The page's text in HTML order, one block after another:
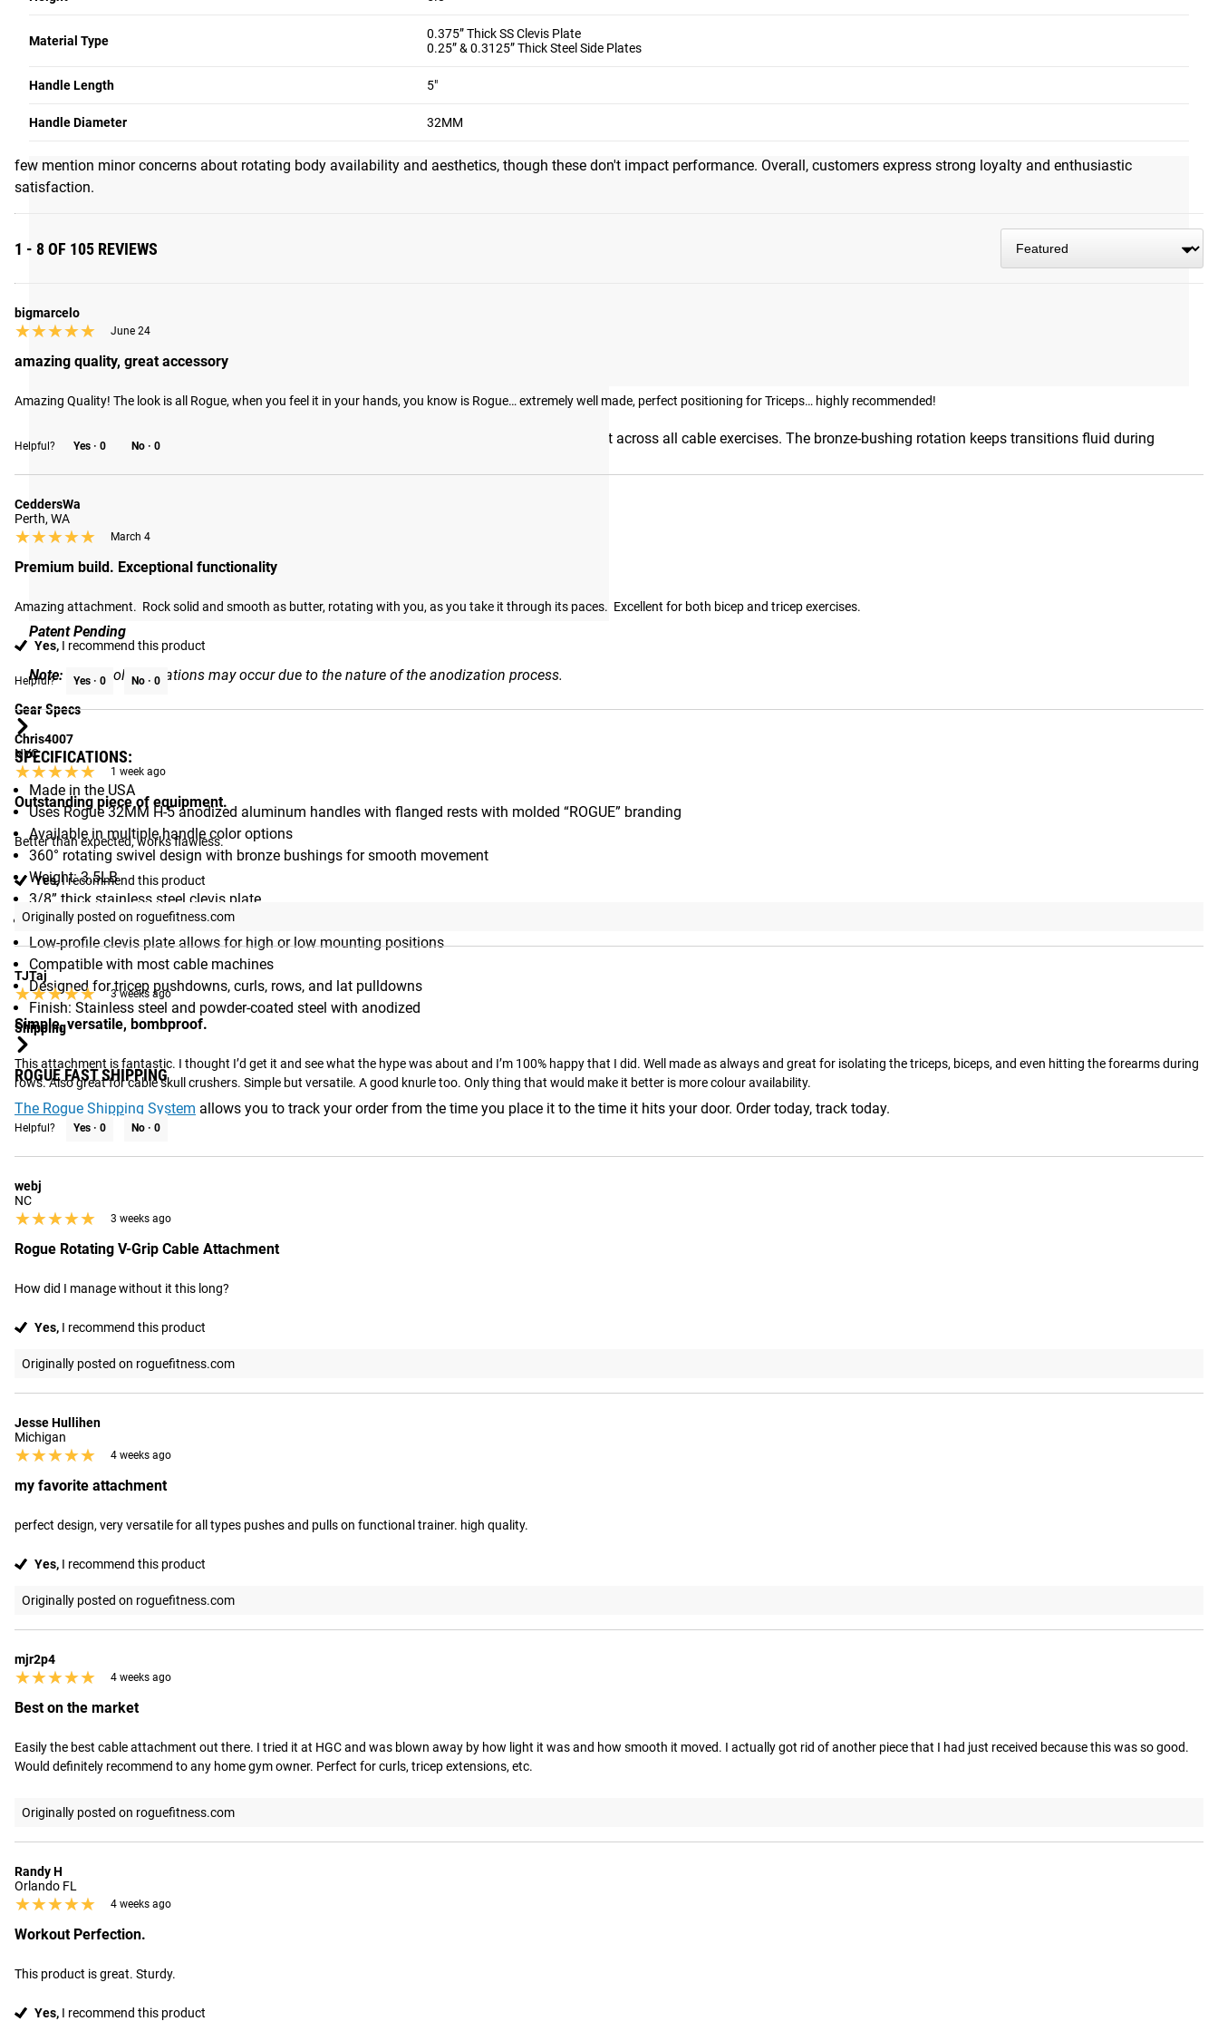
Material Type
0.375” Thick SS Clevis Plate
0.25” & 0.3125” Thick Steel Side Plates
Handle Length 5"
Handle Diameter 32MM
Patent Pending
Note:
Slight color variations may occur due to the nature of the anodization process.
Gear Specs
SPECIFICATIONS:
Made in the USA
Uses Rogue 32MM H-5 anodized aluminum handles with flanged rests with molded “ROGUE” branding
Available in multiple handle color options
360° rotating swivel design with bronze bushings for smooth movement
Weight: 3.5LB
3/8” thick stainless steel clevis plate
1/4” and 5/16” thick steel side plates
Low-profile clevis plate allows for high or low mounting positions
Compatible with most cable machines
Designed for tricep pushdowns, curls, rows, and lat pulldowns
Finish: Stainless steel and powder-coated steel with anodized
Shipping
ROGUE FAST SHIPPING
The Rogue Shipping System allows you to track your order from the time you place it to the time it hits your door. Order today, track today.
ROTATING DESIGN
A precision 360-degree swivel at the center of the V-Grip unlocks smooth, natural movement across all cable exercises. The bronze-bushing rotation keeps transitions fluid during
5★★★★★
★★★★★
rotation reduces joint stress and helps prevent conditions like golfer's elbow, enabling natural positioning during curls, rows, and pulldowns. Reviewers emphasize its exceptional
few mention minor concerns about rotating body availability and aesthetics, though these don't impact performance. Overall, customers express strong loyalty and enthusiastic
satisfaction.
1 - 8 OF 105 REVIEWS
bigmarcelo
★★★★★
★★★★★ June 24
amazing quality, great accessory
Amazing Quality! The look is all Rogue, when you feel it in your hands, you know is Rogue… extremely well made, perfect positioning for Triceps… highly recommended!
Helpful? Yes · 0 No · 0
CeddersWa
Perth, WA
★★★★★
★★★★★ March 4
Premium build. Exceptional functionality
Amazing attachment.  Rock solid and smooth as butter, rotating with you, as you take it through its paces.  Excellent for both bicep and tricep exercises.
Yes, I recommend this product
Helpful? Yes · 0 No · 0
Chris4007
NYC
★★★★★
★★★★★ 1 week ago
Outstanding piece of equipment.
Better than expected, works flawless.
Yes,I recommend this product
Originally posted on roguefitness.com
TJTaj
★★★★★
★★★★★ 3 weeks ago
Simple, versatile, bombproof.
This attachment is fantastic. I thought I’d get it and see what the hype was about and I’m 100% happy that I did. Well made as always and great for isolating the triceps, biceps, and even hitting the forearms during
rows. Also great for cable skull crushers. Simple but versatile. A good knurle too. Only thing that would make it better is more colour availability.
Helpful? Yes · 0 No · 0
webj
NC
★★★★★
★★★★★ 3 weeks ago
Rogue Rotating V-Grip Cable Attachment
How did I manage without it this long?
Yes, I recommend this product
Originally posted on roguefitness.com
Jesse Hullihen
Michigan
★★★★★
★★★★★ 4 weeks ago
my favorite attachment
perfect design, very versatile for all types pushes and pulls on functional trainer. high quality.
Yes, I recommend this product
Originally posted on roguefitness.com
mjr2p4
★★★★★
★★★★★ 4 weeks ago
Best on the market
Easily the best cable attachment out there. I tried it at HGC and was blown away by how light it was and how smooth it moved. I actually got rid of another piece that I had just received because this was so good.
Would definitely recommend to any home gym owner. Perfect for curls, tricep extensions, etc.
Originally posted on roguefitness.com
Randy H
Orlando FL
★★★★★
★★★★★ 4 weeks ago
Workout Perfection.
This product is great. Sturdy.
Yes, I recommend this product